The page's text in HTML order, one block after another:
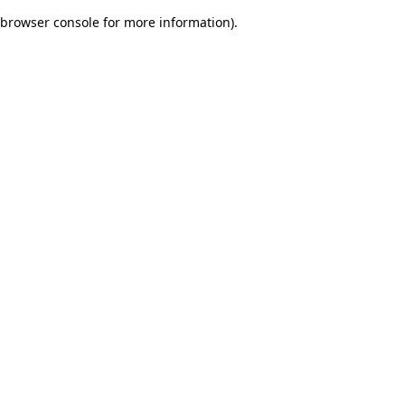
browser console for more information).